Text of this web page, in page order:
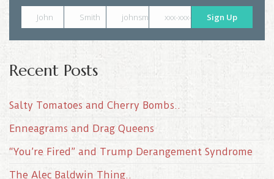
John Smith johnsmith@example.com
xxx-xxx-xxxx Sign Up
Recent Posts
Salty Tomatoes and Cherry Bombs..
Enneagrams and Drag Queens
“You’re Fired” and Trump Derangement Syndrome
The Alec Baldwin Thing..